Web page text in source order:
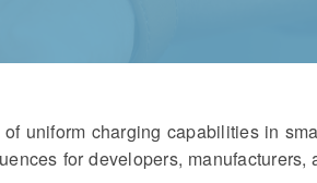
uniform charging capabilities in
for developers, manufacturers,